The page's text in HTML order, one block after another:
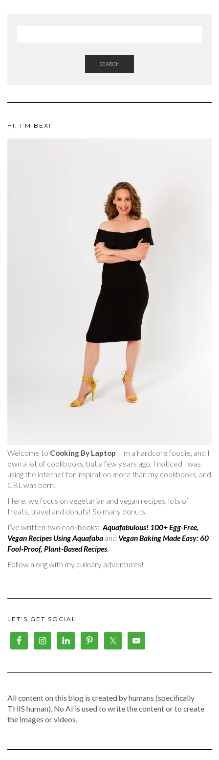
SEARCH
HI, I’M BEX!
Welcome to Cooking By Laptop! I’m a hardcore foodie, and I
own a lot of cookbooks, but a few years ago, I noticed I was
using the internet for inspiration more than my cookbooks, and
CBL was born.
Here, we focus on vegetarian and vegan recipes, lots of
treats, travel and donuts! So many donuts.
I’ve written two cookbooks: Aquafabulous! 100+ Egg-Free,
Vegan Recipes Using Aquafaba and Vegan Baking Made Easy: 60
Fool-Proof, Plant-Based Recipes.
Follow along with my culinary adventures!
LET’S GET SOCIAL!
All content on this blog is created by humans (specifically
THIS human). No AI is used to write the content or to create
the images or videos.